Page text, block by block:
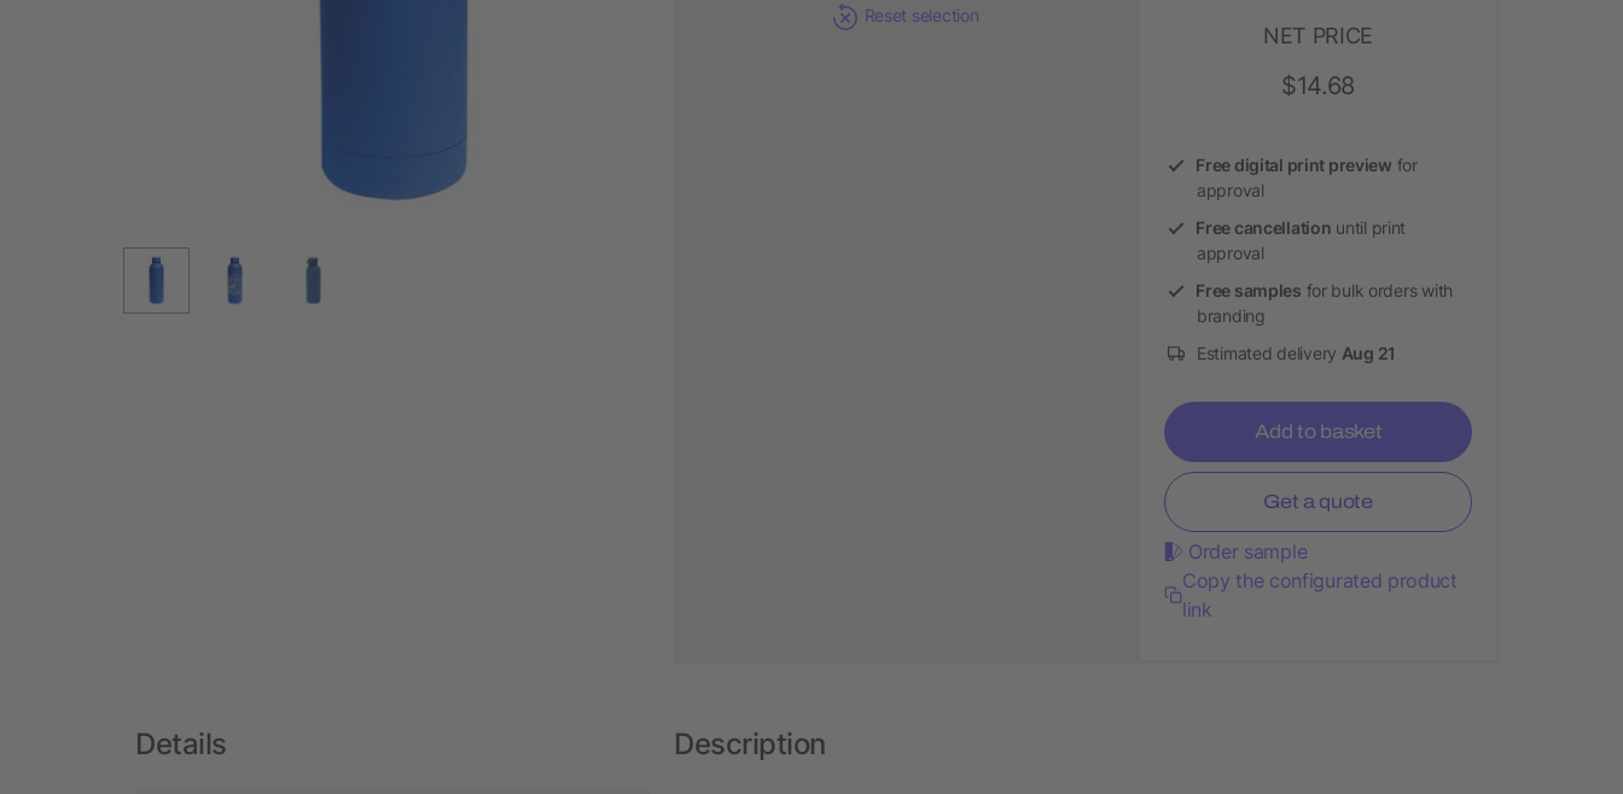
Reset selection
NET PRICE
$14.68
Free digital print preview for
approval
Free cancellation until print
approval
Free samples for bulk orders with
branding
Estimated delivery Aug 21
Add to basket
Get a quote
Order sample
Copy the configurated product
link
Details Description